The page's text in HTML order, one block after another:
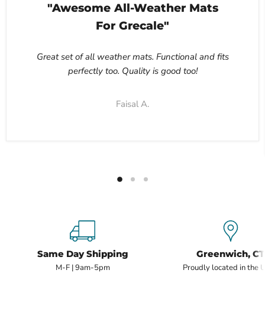
"Awesome All-Weather Mats
For Grecale"
Great set of all weather mats. Functional and fits
perfectly too. Quality is good too!
Faisal A.
Same Day Shipping
M-F | 9am-5pm
Greenwich, CT
Proudly located in the